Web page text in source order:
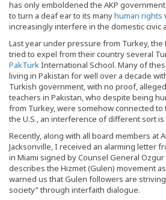
has only emboldened the AKP
to turn a deaf ear to its manyhuman rights
increasingly interfere in the domestic civic
Last year under pressure from Turkey,
tried to expel from their country several
PakTurkInternational School. Many of
living in Pakistan for well over a decade
Turkish government, with no proof,
teachers in Pakistan, who despite being
from Turkey, were somehow connected to
the U.S., an interference of different sort is
Recently, along with all board members at
Jacksonville, I received an alarming letter
in Miami signed by Counsel General
describes the Hizmet (Gulen) movement as
warned us that Gulen followers are
society” through interfaith dialogue.